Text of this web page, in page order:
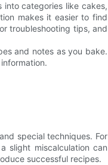
into categories like cakes,
makes it easier to find
troubleshooting tips, and
and notes as you bake.
special techniques. For
slight miscalculation can
successful recipes.